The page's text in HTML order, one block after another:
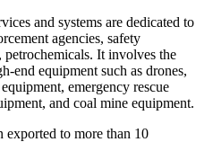
and systems are dedicated to
agencies, safety
petrochemicals. It involves the
end equipment such as drones,
emergency rescue
and coal mine equipment.
exported to more than 10